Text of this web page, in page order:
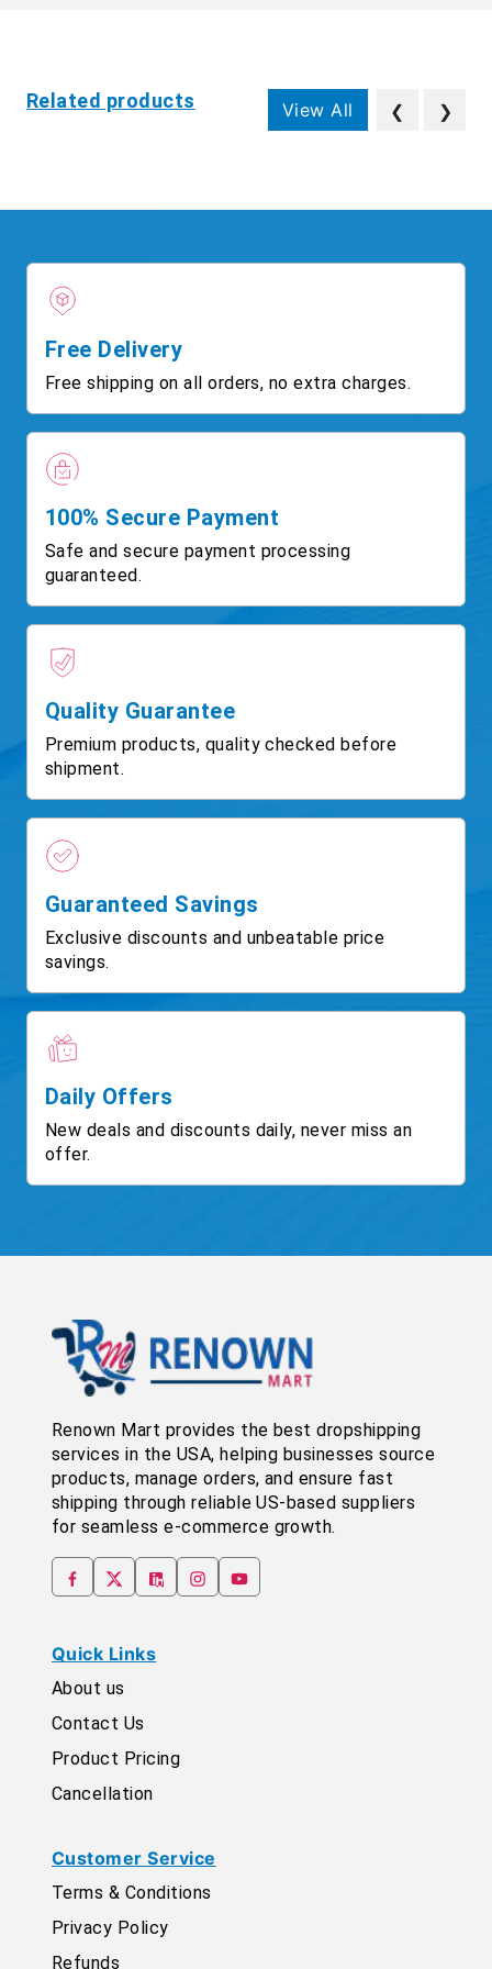
Related products View All ❮ ❯
Free Delivery
Free shipping on all orders, no extra charges.
100% Secure Payment
Safe and secure payment processing
guaranteed.
Quality Guarantee
Premium products, quality checked before
shipment.
Guaranteed Savings
Exclusive discounts and unbeatable price
savings.
Daily Offers
New deals and discounts daily, never miss an
offer.
Renown Mart provides the best dropshipping
services in the USA, helping businesses source
products, manage orders, and ensure fast
shipping through reliable US-based suppliers
for seamless e-commerce growth.
Quick Links
About us
Contact Us
Product Pricing
Cancellation
Customer Service
Terms & Conditions
Privacy Policy
Refunds